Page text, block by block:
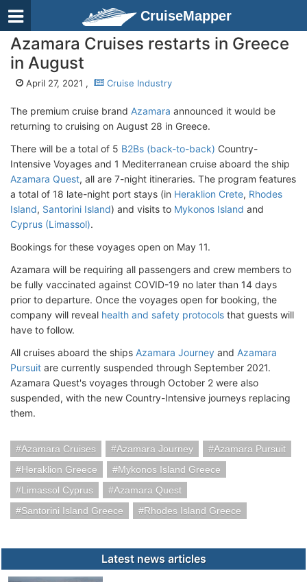
CruiseMapper
Azamara Cruises restarts in Greece
in August
April 27, 2021 , Cruise Industry
The premium cruise brand Azamara announced it would be
returning to cruising on August 28 in Greece.
There will be a total of 5 B2Bs (back-to-back) Country-
Intensive Voyages and 1 Mediterranean cruise aboard the ship
Azamara Quest, all are 7-night itineraries. The program features
a total of 18 late-night port stays (in Heraklion Crete, Rhodes
Island, Santorini Island) and visits to Mykonos Island and
Cyprus (Limassol).
Bookings for these voyages open on May 11.
Azamara will be requiring all passengers and crew members to
be fully vaccinated against COVID-19 no later than 14 days
prior to departure. Once the voyages open for booking, the
company will reveal health and safety protocols that guests will
have to follow.
All cruises aboard the ships Azamara Journey and Azamara
Pursuit are currently suspended through September 2021.
Azamara Quest's voyages through October 2 were also
suspended, with the new Country-Intensive journeys replacing
them.
Azamara Cruises Azamara Journey
Azamara Pursuit
Heraklion Greece
Mykonos Island Greece
Limassol Cyprus
Azamara Quest
Santorini Island Greece
Rhodes Island Greece
Latest news articles